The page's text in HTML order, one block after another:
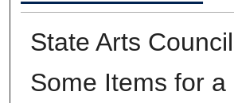
State Arts
Some Items for a